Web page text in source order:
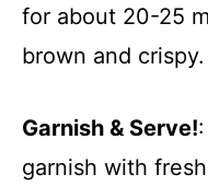
for about 20-25
brown and crispy.
Garnish & Serve!
garnish with